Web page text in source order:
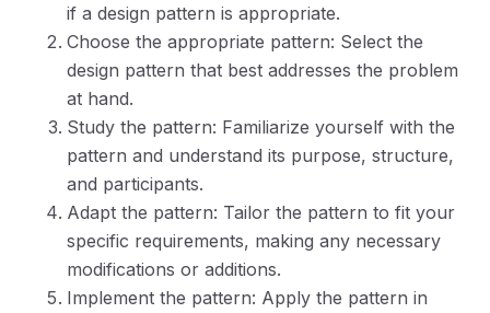
if a design pattern is appropriate.
Choose the appropriate pattern: Select the
design pattern that best addresses the problem
at hand.
Study the pattern: Familiarize yourself with the
pattern and understand its purpose, structure,
and participants.
Adapt the pattern: Tailor the pattern to fit your
specific requirements, making any necessary
modifications or additions.
Implement the pattern: Apply the pattern in